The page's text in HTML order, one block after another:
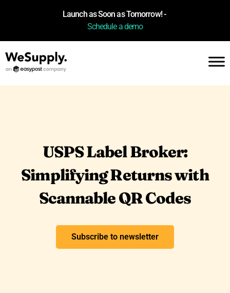
Launch as Soon as Tomorrow! -
Schedule a demo
USPS Label Broker:
Simplifying Returns with
Scannable QR Codes
Subscribe to newsletter